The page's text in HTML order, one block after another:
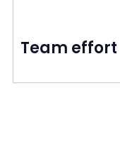
Team effort